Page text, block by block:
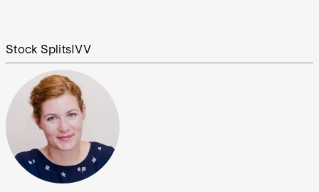
Stock Splits IVV